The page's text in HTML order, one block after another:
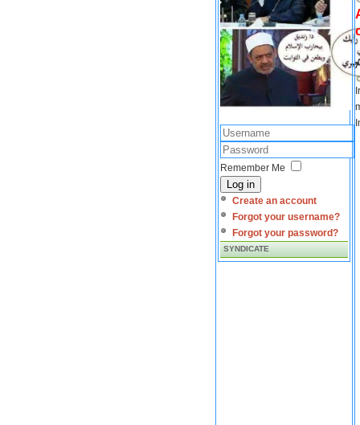
Remember Me
Log in
Create an account
Forgot your username?
Forgot your password?
SYNDICATE